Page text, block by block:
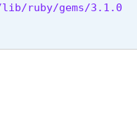
ruby/gems/3.1.0